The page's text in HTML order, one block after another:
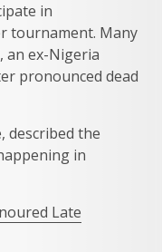
in
tournament. Many
an ex-Nigeria
pronounced dead
described the
in
Late